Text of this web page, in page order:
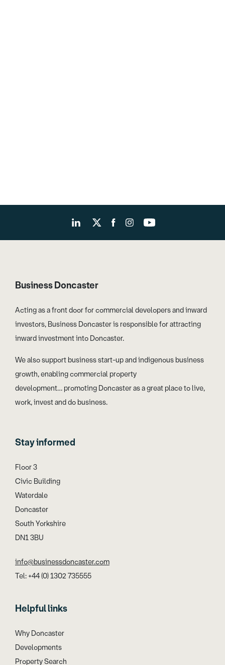
Business Doncaster
Acting as a front door for commercial developers and inward
investors, Business Doncaster is responsible for attracting
inward investment into Doncaster.
We also support business start-up and indigenous business
growth, enabling commercial property
development… promoting Doncaster as a great place to live,
work, invest and do business.
Stay informed
Floor 3
Civic Building
Waterdale
Doncaster
South Yorkshire
DN1 3BU
info@businessdoncaster.com
Tel: +44 (0) 1302 735555
Helpful links
Why Doncaster
Developments
Property Search